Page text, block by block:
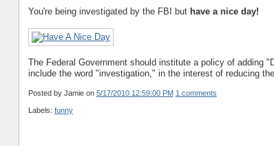
You're being investigated by the FBI but have a nice day!
The Federal Government should institute a policy of adding
include the word "investigation," in the interest of reducing
Posted by Jamie on 5/17/2010 12:59:00 PM 1 comments
Labels: funny